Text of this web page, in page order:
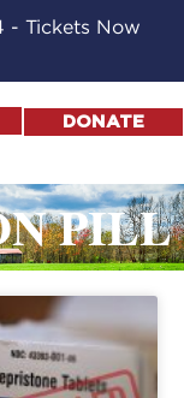
- Tickets Now
DONATE
PILL